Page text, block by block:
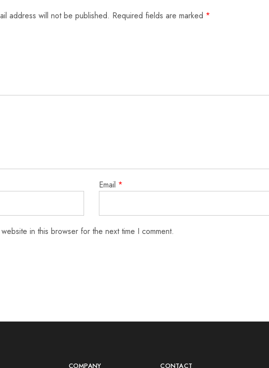
address will not be published. Required fields are marked *
Email *
in this browser for the next time I comment.
COMPANY CONTACT